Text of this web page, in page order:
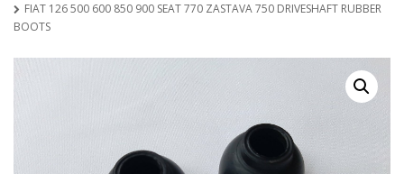
FIAT 126 500 600 850 900 SEAT 770 ZASTAVA 750 DRIVESHAFT RUBBER
BOOTS